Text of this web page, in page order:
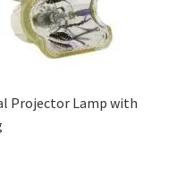
Projector Lamp with